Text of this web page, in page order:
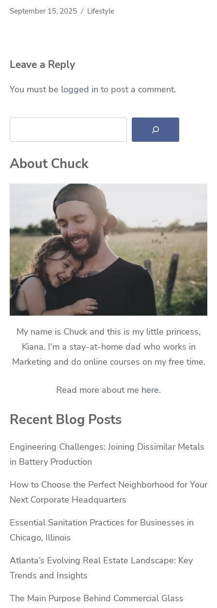
September 15, 2025 Lifestyle
Leave a Reply
You must be logged in to post a comment.
Search
About Chuck
My name is Chuck and this is my little princess,
Kiana. I'm a stay-at-home dad who works in
Marketing and do online courses on my free time.
Read more about me here.
Recent Blog Posts
Engineering Challenges: Joining Dissimilar Metals
in Battery Production
How to Choose the Perfect Neighborhood for Your
Next Corporate Headquarters
Essential Sanitation Practices for Businesses in
Chicago, Illinois
Atlanta’s Evolving Real Estate Landscape: Key
Trends and Insights
The Main Purpose Behind Commercial Glass